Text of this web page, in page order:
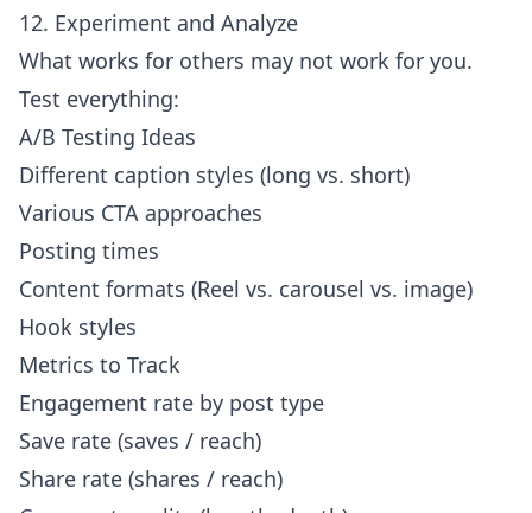
12. Experiment and Analyze
What works for others may not work for you.
Test everything:
A/B Testing Ideas
Different caption styles (long vs. short)
Various CTA approaches
Posting times
Content formats (Reel vs. carousel vs. image)
Hook styles
Metrics to Track
Engagement rate by post type
Save rate (saves / reach)
Share rate (shares / reach)